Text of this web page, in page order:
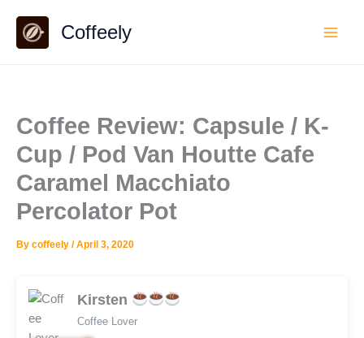
content
Coffeely
Coffee Review: Capsule / K-
Cup / Pod Van Houtte Cafe
Caramel Macchiato
Percolator Pot
By coffeely /April 3, 2020
Kirsten
Coffee Lover